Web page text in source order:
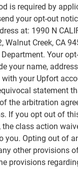
is required by
your opt-out
at: 1990 N
Walnut Creek, CA
Your
your name,
with your Upfort
statement
the arbitration
If you opt out of
the class action
you. Opting out of
other provisions
provisions